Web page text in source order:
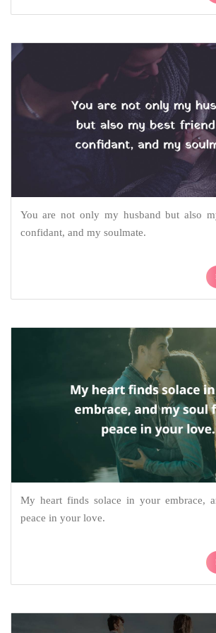
You are not only my husband but also
confidant, and my soulmate.
My heart finds solace in your embrace,
peace in your love.